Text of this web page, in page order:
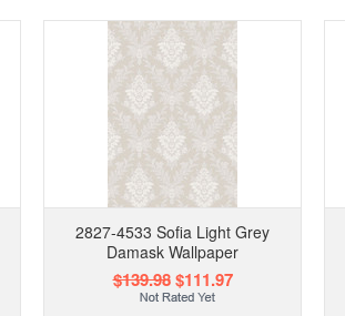
2827-4533 Sofia Light Grey
Damask Wallpaper
$139.98$111.97